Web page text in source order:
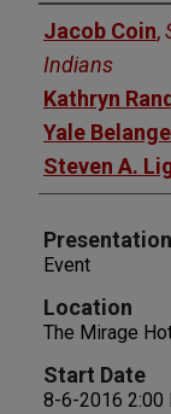
Presenters
Jacob Coin,
Indians
Kathryn Rand
Yale
Steven A.
Event
Location
The Mirage
Start Date
8-6-2016 2:00